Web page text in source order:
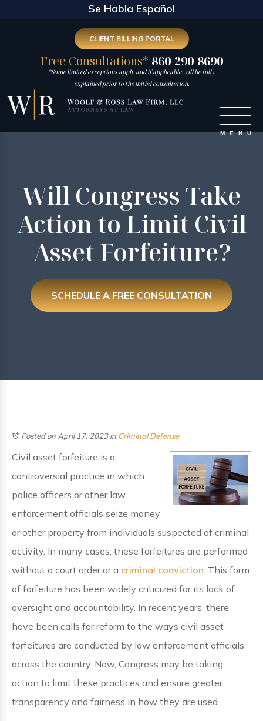
Se Habla Español
Free Consultations* 860-290-8690
*Some limited exceptions apply and if applicable will be fully
explained prior to the initial consultation.
CLIENT BILLING PORTAL
Will Congress Take
Action to Limit Civil
Asset Forfeiture?
SCHEDULE A FREE CONSULTATION
Posted on April 17, 2023in Criminal Defense
Civil asset forfeiture is a
controversial practice in which
police officers or other law
enforcement officials seize money
or other property from individuals suspected of criminal
activity. In many cases, these forfeitures are performed
without a court order or a criminal conviction. This form
of forfeiture has been widely criticized for its lack of
oversight and accountability. In recent years, there
have been calls for reform to the ways civil asset
forfeitures are conducted by law enforcement officials
across the country. Now, Congress may be taking
action to limit these practices and ensure greater
transparency and fairness in how they are used.